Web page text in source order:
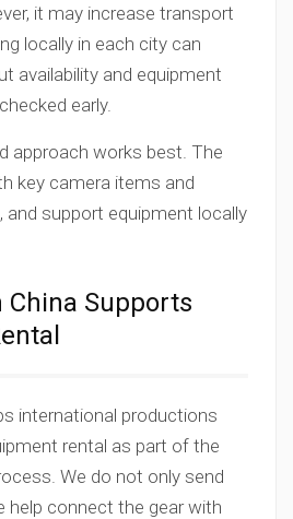
it may increase transport
locally in each city can
availability and equipment
early.
approach works best. The
key camera items and
and support equipment locally
China Supports
international productions
rental as part of the
We do not only send
help connect the gear with